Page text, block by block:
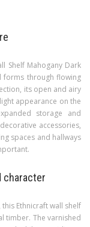
Shelf Mahogany Dark
forms through flowing
its open and airy
appearance on the
storage and
accessories,
spaces and hallways
character
Ethnicraft wall shelf
timber. The varnished